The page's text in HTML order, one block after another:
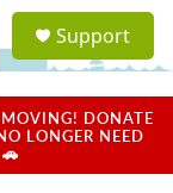
a
u
Support
DONATE
LONGER NEED